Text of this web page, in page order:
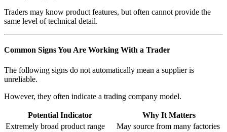
Traders may know product features, but often cannot provide the
same level of technical detail.
Common Signs You Are Working With a Trader
The following signs do not automatically mean a supplier is
unreliable.
However, they often indicate a trading company model.
Potential Indicator
Why It Matters
Extremely broad product range
May source from many factories